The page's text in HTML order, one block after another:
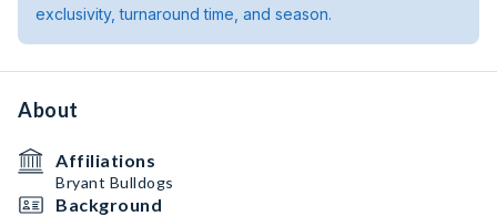
exclusivity, turnaround time, and season.
About
Affiliations
Bryant Bulldogs
Background